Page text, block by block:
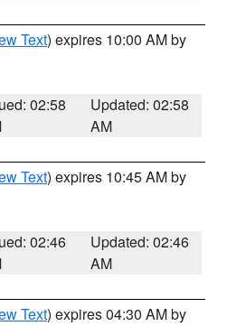
Text) expires 10:00 AM by
02:58
Updated: 02:58
AM
Text) expires 10:45 AM by
02:46
Updated: 02:46
AM
Text) expires 04:30 AM by